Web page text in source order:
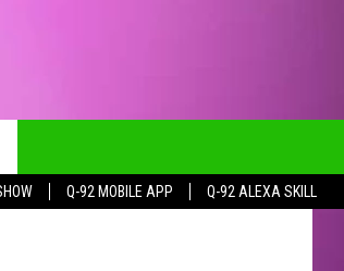
Q-92 MOBILE APP Q-92 ALEXA SKILL